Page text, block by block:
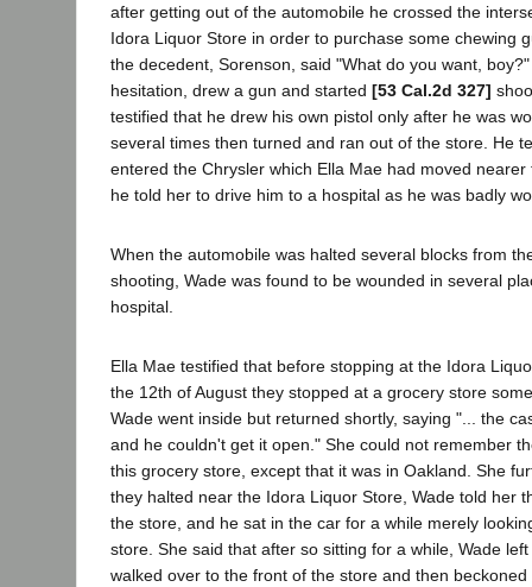
after getting out of the automobile he crossed the
Idora Liquor Store in order to purchase some chewing
the decedent, Sorenson, said "What do you want,
hesitation, drew a gun and started [53 Cal.2d 327]
testified that he drew his own pistol only after he was
several times then turned and ran out of the store. He
entered the Chrysler which Ella Mae had moved
he told her to drive him to a hospital as he was badly
When the automobile was halted several blocks from
shooting, Wade was found to be wounded in several
hospital.
Ella Mae testified that before stopping at the Idora
the 12th of August they stopped at a grocery store
Wade went inside but returned shortly, saying "... the
and he couldn't get it open." She could not remember
this grocery store, except that it was in Oakland. She
they halted near the Idora Liquor Store, Wade told her
the store, and he sat in the car for a while merely
store. She said that after so sitting for a while, Wade
walked over to the front of the store and then